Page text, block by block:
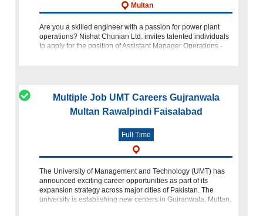
Multan
Are you a skilled engineer with a passion for power plant
operations? Nishat Chunian Ltd. invites talented individuals
to apply for the position of Assistant Manager Operations -
Multiple Job UMT Careers Gujranwala
Multan Rawalpindi Faisalabad
Full Time
The University of Management and Technology (UMT) has
announced exciting career opportunities as part of its
expansion strategy across major cities of Pakistan. The
university is establishing new centers in Gujranwala, Multan,